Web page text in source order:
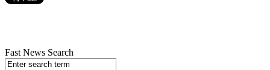
Fast News Search